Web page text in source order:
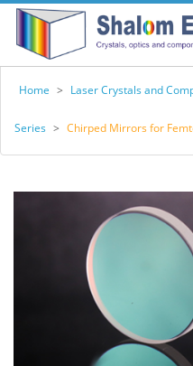
Home > Laser Crystals and
Series > Chirped Mirrors for